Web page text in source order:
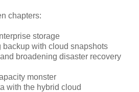
chapters:
storage
with cloud snapshots
broadening disaster recovery
monster
with the hybrid cloud